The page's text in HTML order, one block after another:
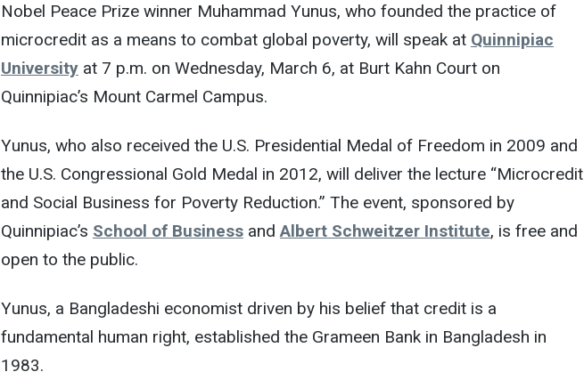
Nobel Peace Prize winner Muhammad Yunus, who founded the practice of
microcredit as a means to combat global poverty, will speak at Quinnipiac
Universityat 7 p.m. on Wednesday, March 6, at Burt Kahn Court on
Quinnipiac’s Mount Carmel Campus.
Yunus, who also received the U.S. Presidential Medal of Freedom in 2009 and
the U.S. Congressional Gold Medal in 2012, will deliver the lecture “Microcredit
and Social Business for Poverty Reduction.” The event, sponsored by
Quinnipiac’s School of Business and Albert Schweitzer Institute, is free and
open to the public.
Yunus, a Bangladeshi economist driven by his belief that credit is a
fundamental human right, established the Grameen Bank in Bangladesh in
1983.